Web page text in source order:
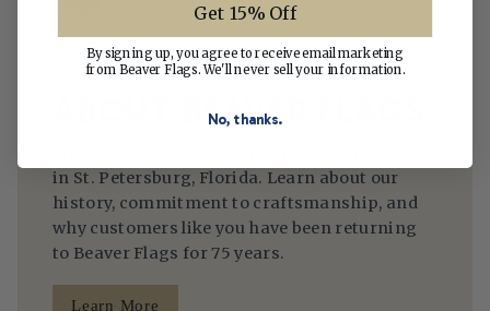
ABOUT BEAVER FLAGS
in St. Petersburg, Florida. Learn about our
history, commitment to craftsmanship, and
why customers like you have been returning
to Beaver Flags for 75 years.
Learn More
Get 15% Off
By signing up, you agree to receive email marketing
from Beaver Flags. We'll never sell your information.
No, thanks.